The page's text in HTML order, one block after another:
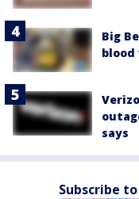
Big
blood
says
Subscribe